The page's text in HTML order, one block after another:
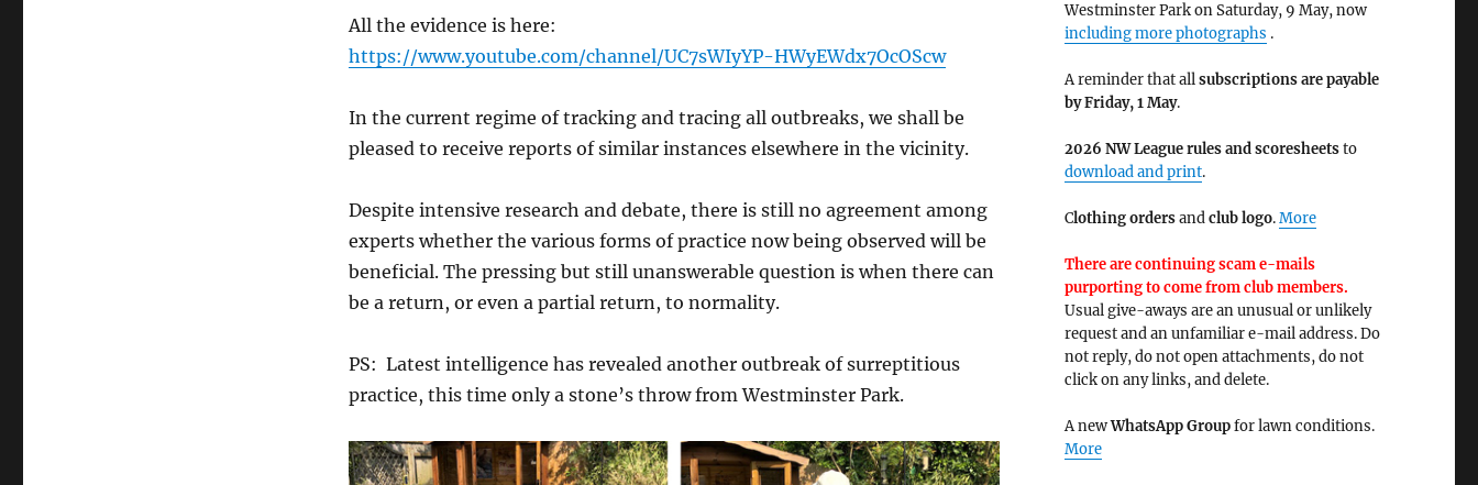
All the evidence is here:
https://www.youtube.com/channel/UC7sWIyYP-HWyEWdx7OcOScw
In the current regime of tracking and tracing all outbreaks, we shall be
pleased to receive reports of similar instances elsewhere in the vicinity.
Despite intensive research and debate, there is still no agreement among
experts whether the various forms of practice now being observed will be
beneficial. The pressing but still unanswerable question is when there can
be a return, or even a partial return, to normality.
PS: Latest intelligence has revealed another outbreak of surreptitious
practice, this time only a stone’s throw from Westminster Park.
Westminster Park on Saturday, 9 May, now
including more photographs .
A reminder that allsubscriptions are payable
by Friday, 1 May.
2026 NW League rules and scoresheetsto
download and print.
Clothing ordersandclub logo.More
There are continuing scam e-mails
purporting to come from club members.
Usual give-aways are an unusual or unlikely
request and an unfamiliar e-mail address. Do
not reply, do not open attachments, do not
click on any links, and delete.
A newWhatsApp Groupfor lawn conditions.
More